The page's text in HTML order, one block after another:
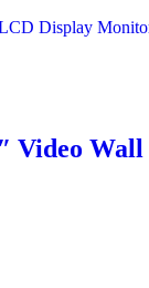
Video